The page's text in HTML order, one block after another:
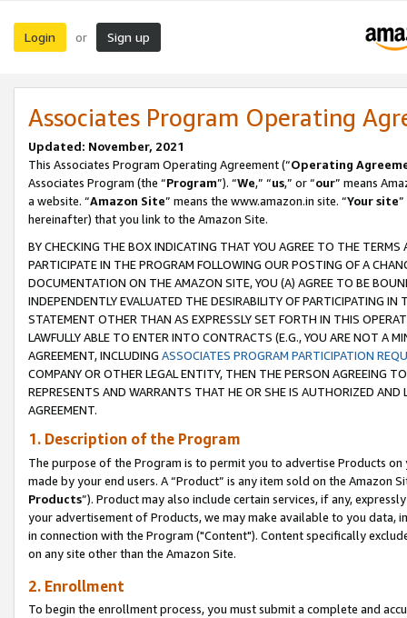
Login or Sign up
Associates Program Operating
Updated: November, 2021
This Associates Program Operating Agreement (“Operating
Associates Program (the “Program”). “We,” “us,” or “our” means
a website. “Amazon Site” means the www.amazon.in site. “Your site
hereinafter) that you link to the Amazon Site.
BY CHECKING THE BOX INDICATING THAT YOU AGREE TO THE
PARTICIPATE IN THE PROGRAM FOLLOWING OUR POSTING OF A
DOCUMENTATION ON THE AMAZON SITE, YOU (A) AGREE TO BE
INDEPENDENTLY EVALUATED THE DESIRABILITY OF PARTICIPATING
STATEMENT OTHER THAN AS EXPRESSLY SET FORTH IN THIS
LAWFULLY ABLE TO ENTER INTO CONTRACTS (E.G., YOU ARE NOT A
AGREEMENT, INCLUDING ASSOCIATES PROGRAM PARTICIPATION
COMPANY OR OTHER LEGAL ENTITY, THEN THE PERSON AGREEING
REPRESENTS AND WARRANTS THAT HE OR SHE IS AUTHORIZED
AGREEMENT.
1. Description of the Program
The purpose of the Program is to permit you to advertise Products
made by your end users. A “Product” is any item sold on the Amazon
Products”). Product may also include certain services, if any,
your advertisement of Products, we may make available to you
in connection with the Program ("Content"). Content specifically
on any site other than the Amazon Site.
2. Enrollment
To begin the enrollment process, you must submit a complete and